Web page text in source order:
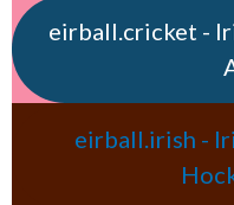
eirball.cricket -
eirball.irish -